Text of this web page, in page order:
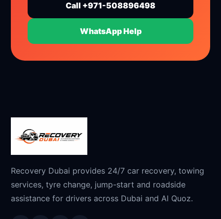
Call +971-508896498
WhatsApp Help
Recovery Dubai provides 24/7 car recovery, towing
services, tyre change, jump-start and roadside
assistance for drivers across Dubai and Al Quoz.